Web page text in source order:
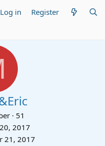
Log in Register
· 51
2017
21, 2017